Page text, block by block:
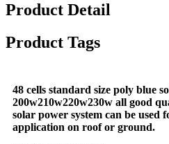
Product Detail
Product Tags
48 cells standard size poly blue
200w210w220w230w all good
solar power system can be used
application on roof or ground.